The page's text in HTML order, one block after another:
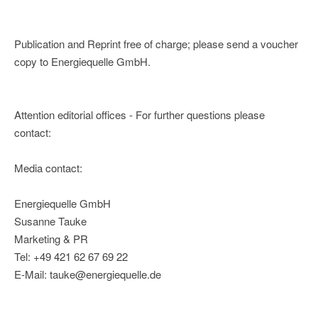
Publication and Reprint free of charge; please send a voucher
copy to Energiequelle GmbH.
Attention editorial offices - For further questions please
contact:
Media contact:
Energiequelle GmbH
Susanne Tauke
Marketing & PR
Tel: +49 421 62 67 69 22
E-Mail: tauke@energiequelle.de